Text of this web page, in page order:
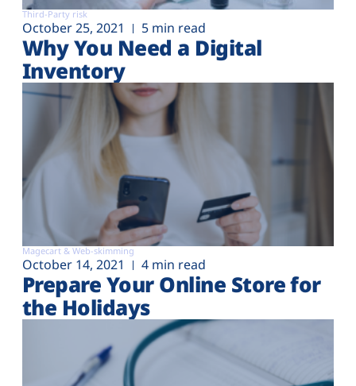
Third-Party risk
October 25, 2021 5 min read
Why You Need a Digital
Inventory
Magecart & Web-skimming
October 14, 2021 4 min read
Prepare Your Online Store for
the Holidays